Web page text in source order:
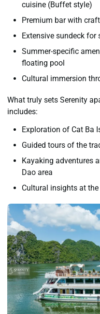
cuisine (Buffet style)
Premium bar with
Extensive sundeck
Summer-specific
floating pool
Cultural immersion
What truly sets Serenity
includes:
Exploration of Cat Ba
Guided tours of the
Kayaking adventures
Dao area
Cultural insights at